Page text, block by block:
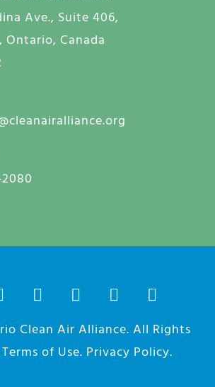
Ave., Suite 406,
Ontario, Canada
Clean Air Alliance. All Rights
Terms of Use. Privacy Policy.